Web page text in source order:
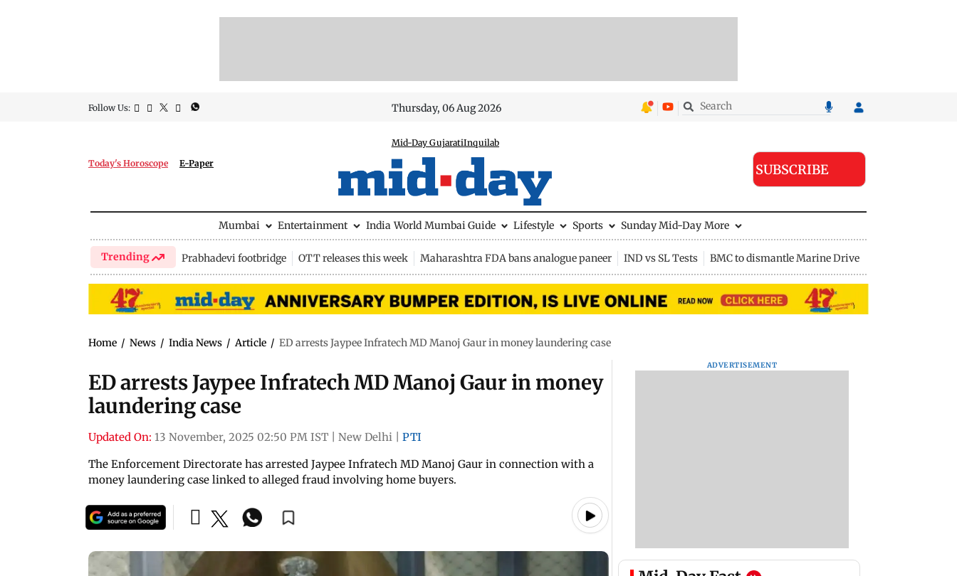
Follow Us: Thursday, 06 Aug 2026
Today's Horoscope E-Paper
Mid-Day GujaratiInquilab
SUBSCRIBE
Mumbai Entertainment India World Mumbai Guide Lifestyle Sports Sunday Mid-Day More
Trending Prabhadevi footbridge OTT releases this week Maharashtra FDA bans analogue paneer IND vs SL Tests BMC to dismantle Marine Drive divider
Home / News / India News / Article / ED arrests Jaypee Infratech MD Manoj Gaur in money laundering case
ED arrests Jaypee Infratech MD Manoj Gaur in money
laundering case
Updated On: 13 November, 2025 02:50 PM IST New Delhi
PTI
The Enforcement Directorate has arrested Jaypee Infratech MD Manoj Gaur in connection with a
money laundering case linked to alleged fraud involving home buyers.
ADVERTISEMENT